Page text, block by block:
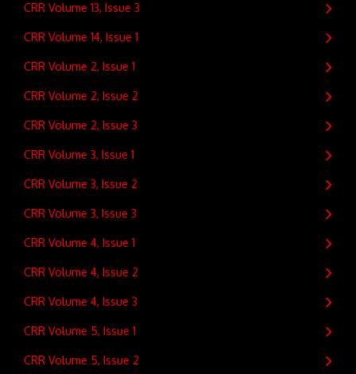
CRR Volume 13, Issue 3
CRR Volume 14, Issue 1
CRR Volume 2, Issue 1
CRR Volume 2, Issue 2
CRR Volume 2, Issue 3
CRR Volume 3, Issue 1
CRR Volume 3, Issue 2
CRR Volume 3, Issue 3
CRR Volume 4, Issue 1
CRR Volume 4, Issue 2
CRR Volume 4, Issue 3
CRR Volume 5, Issue 1
CRR Volume 5, Issue 2